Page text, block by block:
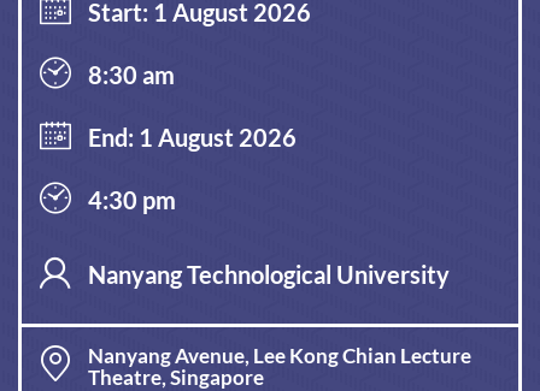
Start: 1 August 2026
8:30 am
End: 1 August 2026
4:30 pm
Nanyang Technological University
Nanyang Avenue, Lee Kong Chian Lecture
Theatre, Singapore